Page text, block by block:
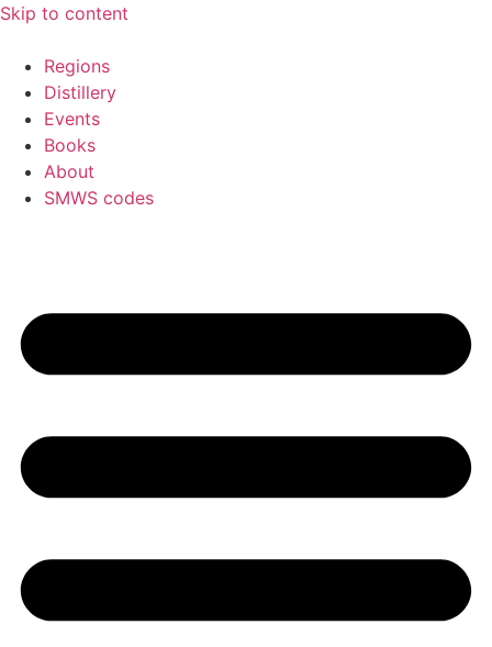
Skip to content
Regions
Distillery
Events
Books
About
SMWS codes